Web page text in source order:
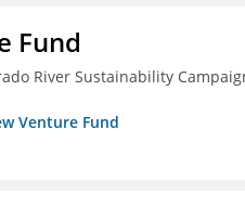
Fund
River Sustainability
Venture Fund